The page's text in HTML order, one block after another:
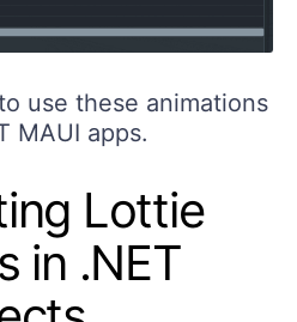
use these animations
MAUI apps.
Lottie
in .NET